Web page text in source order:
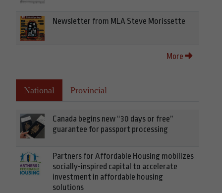
Newsletter from MLA Steve Morissette
More
National Provincial
Canada begins new “30 days or free”
guarantee for passport processing
Partners for Affordable Housing mobilizes
socially-inspired capital to accelerate
investment in affordable housing
solutions